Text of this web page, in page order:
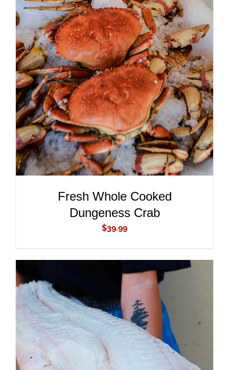
ADD TO CART
/
DETAILS
Fresh Whole Cooked
Dungeness Crab
$39.99
ADD TO CART
DETAILS